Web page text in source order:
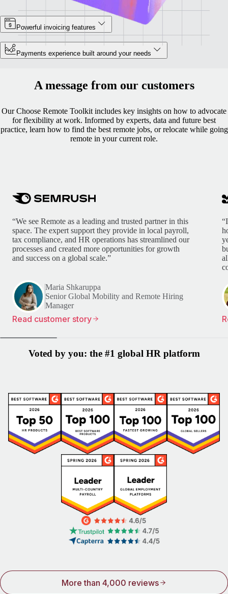
Powerful invoicing features
Payments experience built around your needs
A message from our customers
Our Choose Remote Toolkit includes key insights on how to advocate
for flexibility at work. Informed by experts, data and future best
practice, learn how to find the best remote jobs, or relocate while going
remote in your current role.
“We see Remote as a leading and trusted partner in this
space. The expert support they provide in local payroll,
tax compliance, and HR operations has streamlined our
processes and created more opportunities for growth
and success on a global scale.”
Maria Shkaruppa
Senior Global Mobility and Remote Hiring
Manager
Read customer story
Voted by you: the #1 global HR platform
More than 4,000 reviews